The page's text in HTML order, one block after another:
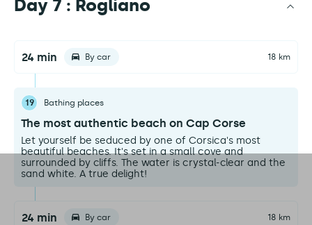
Day 7 : Rogliano
24 min By car 18 km
19 Bathing places
The most authentic beach on Cap Corse
Let yourself be seduced by one of Corsica's most
beautiful beaches. It's set in a small cove and
surrounded by cliffs. The water is crystal-clear and the
sand white. A true delight!
24 min By car 18 km